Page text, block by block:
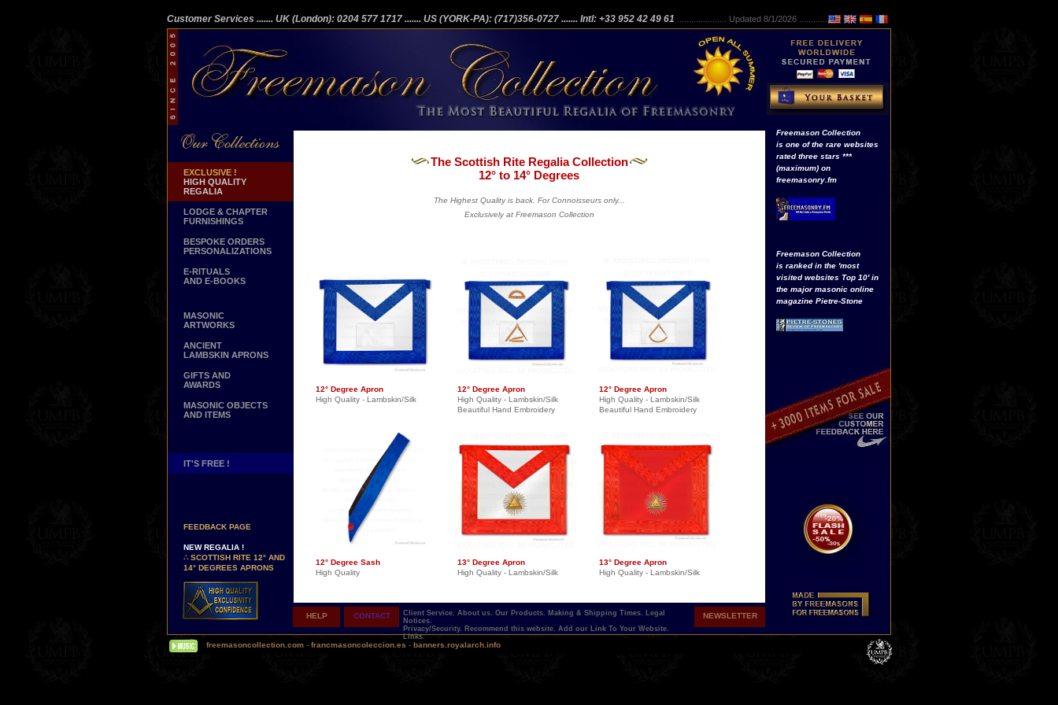
Customer Services ....... UK (London): 0204 577 1717 ....... US (YORK-PA): (717)356-0727 ....... Intl: +33 952 42 49 61 Updated 8/1/2026 ...............
∴SCOTTISH RITE 12° AND
14° DEGREES APRONS
∴ MARTINISM
∴UK GRAND RANKS
PERSONALIZE YOUR
YOUR NAME HAND
EMBROIDERED ON YOUR
APRON, YOUR SASH OR
EXCLUSIVE !
HIGH QUALITY
REGALIA
LODGE & CHAPTER
FURNISHINGS
BESPOKE ORDERS
PERSONALIZATIONS
E-RITUALS
AND E-BOOKS
MASONIC
ARTWORKS
ANCIENT
LAMBSKIN APRONS
GIFTS AND
AWARDS
MASONIC OBJECTS
AND ITEMS
IT'S FREE !
HELP CONTACT Client Service. About us. Our Products. Making & Shipping Times. Legal
Notices.
Privacy/Security. Recommend this website. Add our Link To Your Website.
Links.
NEWSLETTER
freemasoncollection.com - francmasoncoleccion.es - banners.royalarch.info
The Scottish Rite Regalia Collection
12° to 14° Degrees
The Highest Quality is back. For Connoisseurs only...
Exclusively at Freemason Collection
12° Degree Apron
High Quality - Lambskin/Silk
12° Degree Apron
High Quality - Lambskin/Silk
Beautiful Hand Embroidery
12° Degree Apron
High Quality - Lambskin/Silk
Beautiful Hand Embroidery
12° Degree Sash
High Quality
13° Degree Apron
High Quality - Lambskin/Silk
13° Degree Apron
High Quality - Lambskin/Silk
Freemason Collection
is one of the rare websites
rated three stars ***
(maximum) on
freemasonry.fm
Freemason Collection
is ranked in the 'most
visited websites Top 10' in
the major masonic online
magazine Pietre-Stone